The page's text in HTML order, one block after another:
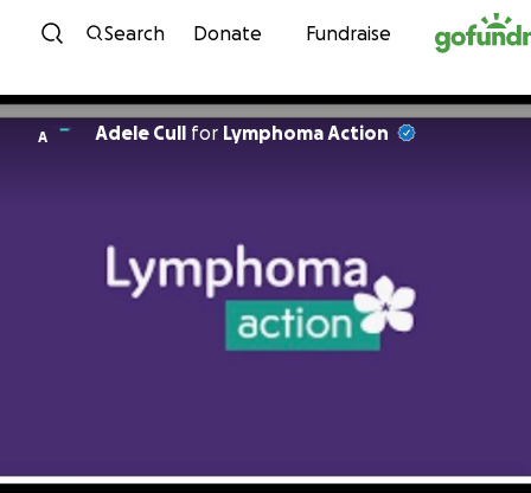
Skip to content
Search Donate Fundraise
A Adele Cull for Lymphoma Action